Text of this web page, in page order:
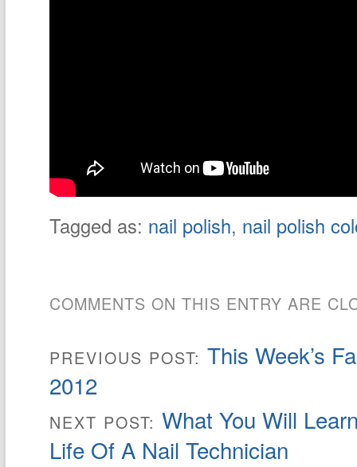
Tagged as: nail polish, nail polish
COMMENTS ON THIS ENTRY ARE
PREVIOUS POST: This Week’s
2012
NEXT POST: What You Will
Life Of A Nail Technician